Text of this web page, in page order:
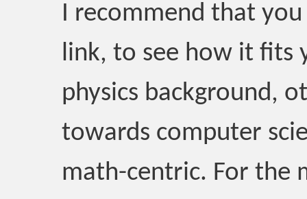
I recommend that
link, to see how it fits
physics background,
towards computer
math-centric. For the